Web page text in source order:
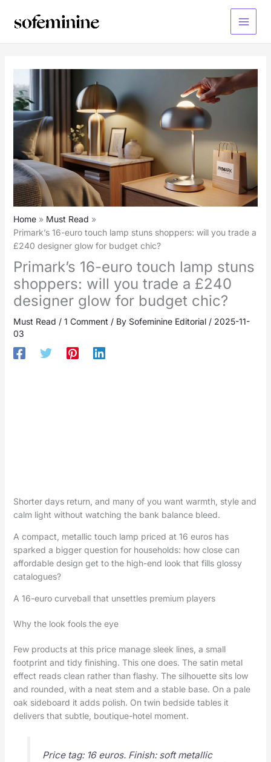
Main
Home
Must Read
Primark’s 16-euro touch lamp stuns shoppers: will you trade a
£240 designer glow for budget chic?
Primark’s 16-euro touch lamp stuns
shoppers: will you trade a £240
designer glow for budget chic?
Must Read / 1 Comment / By Sofeminine Editorial / 2025-11-
03
Shorter days return, and many of you want warmth, style and
calm light without watching the bank balance bleed.
A compact, metallic touch lamp priced at 16 euros has
sparked a bigger question for households: how close can
affordable design get to the high-end look that fills glossy
catalogues?
A 16-euro curveball that unsettles premium players
Why the look fools the eye
Few products at this price manage sleek lines, a small
footprint and tidy finishing. This one does. The satin metal
effect reads clean rather than flashy. The silhouette sits low
and rounded, with a neat stem and a stable base. On a pale
oak sideboard it adds polish. On twin bedside tables it
delivers that subtle, boutique-hotel moment.
Price tag: 16 euros. Finish: soft metallic